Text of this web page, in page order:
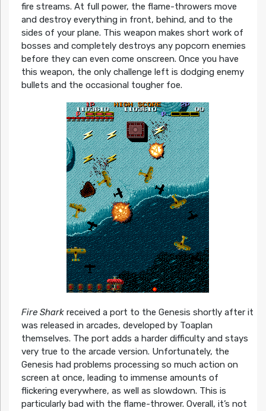
fire streams. At full power, the flame-throwers move
and destroy everything in front, behind, and to the
sides of your plane. This weapon makes short work of
bosses and completely destroys any popcorn enemies
before they can even come onscreen. Once you have
this weapon, the only challenge left is dodging enemy
bullets and the occasional tougher foe.
Fire Sharkreceived a port to the Genesis shortly after it
was released in arcades, developed by Toaplan
themselves. The port adds a harder difficulty and stays
very true to the arcade version. Unfortunately, the
Genesis had problems processing so much action on
screen at once, leading to immense amounts of
flickering everywhere, as well as slowdown. This is
particularly bad with the flame-thrower. Overall, it’s not